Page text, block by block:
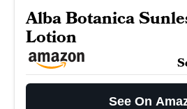
Alba Botanica
Lotion
See On